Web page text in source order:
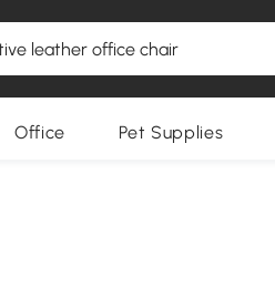
Office Pet Supplies